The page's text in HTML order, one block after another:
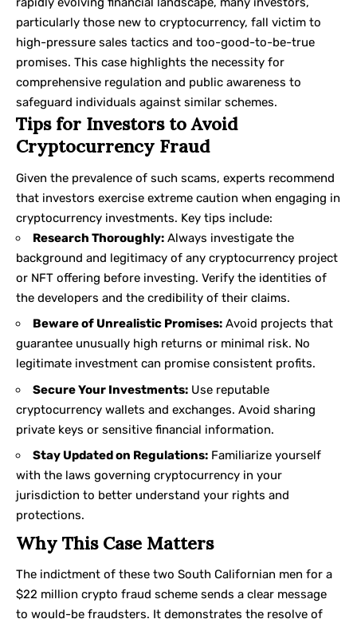
particularly those new to cryptocurrency, fall victim to
high-pressure sales tactics and too-good-to-be-true
promises. This case highlights the necessity for
comprehensive regulation and public awareness to
safeguard individuals against similar schemes.
Tips for Investors to Avoid
Cryptocurrency Fraud
Given the prevalence of such scams, experts recommend
that investors exercise extreme caution when engaging in
cryptocurrency investments. Key tips include:
Research Thoroughly: Always investigate the
background and legitimacy of any cryptocurrency project
or NFT offering before investing. Verify the identities of
the developers and the credibility of their claims.
Beware of Unrealistic Promises: Avoid projects that
guarantee unusually high returns or minimal risk. No
legitimate investment can promise consistent profits.
Secure Your Investments: Use reputable
cryptocurrency wallets and exchanges. Avoid sharing
private keys or sensitive financial information.
Stay Updated on Regulations: Familiarize yourself
with the laws governing cryptocurrency in your
jurisdiction to better understand your rights and
protections.
Why This Case Matters
The indictment of these two South Californian men for a
$22 million crypto fraud scheme sends a clear message
to would-be fraudsters. It demonstrates the resolve of